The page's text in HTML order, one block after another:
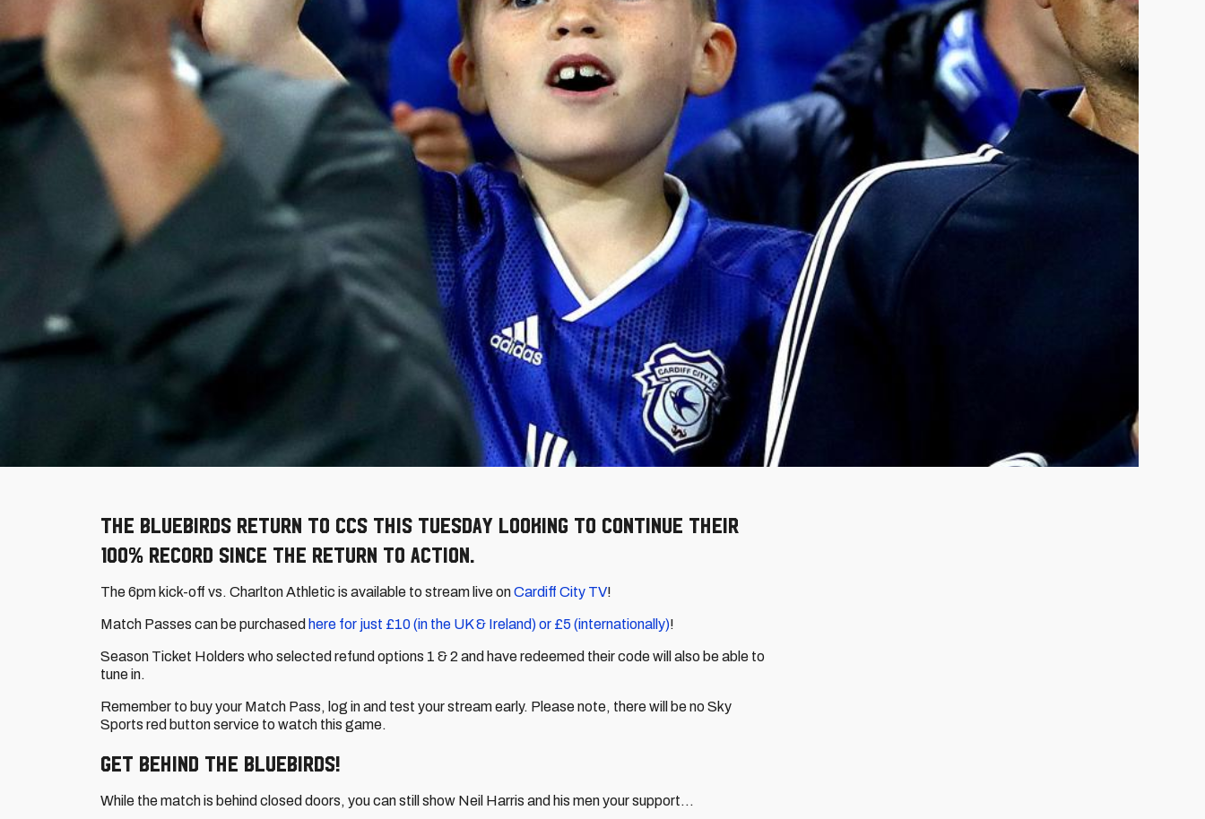
The Bluebirds return to CCS this Tuesday looking to continue their
100% record since the return to action.
The 6pm kick-off vs. Charlton Athletic is available to stream live onCardiff City TV!
Match Passes can be purchased here for just £10 (in the UK & Ireland) or £5 (internationally)!
Season Ticket Holders who selected refund options 1 & 2 and have redeemed their code will also be able to
tune in.
Remember to buy your Match Pass, log in and test your stream early. Please note, there will be no Sky
Sports red button service to watch this game.
Get behind the Bluebirds!
While the match is behind closed doors, you can still show Neil Harris and his men your support...